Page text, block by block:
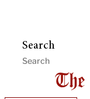
Search